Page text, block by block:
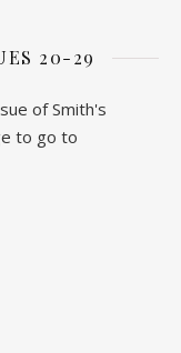
20-29
of Smith's
to go to